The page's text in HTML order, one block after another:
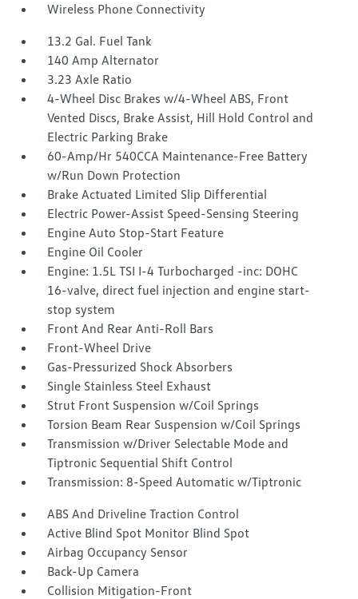
Wireless Phone Connectivity
13.2 Gal. Fuel Tank
140 Amp Alternator
3.23 Axle Ratio
4-Wheel Disc Brakes w/4-Wheel ABS, Front
Vented Discs, Brake Assist, Hill Hold Control and
Electric Parking Brake
60-Amp/Hr 540CCA Maintenance-Free Battery
w/Run Down Protection
Brake Actuated Limited Slip Differential
Electric Power-Assist Speed-Sensing Steering
Engine Auto Stop-Start Feature
Engine Oil Cooler
Engine: 1.5L TSI I-4 Turbocharged -inc: DOHC
16-valve, direct fuel injection and engine start-
stop system
Front And Rear Anti-Roll Bars
Front-Wheel Drive
Gas-Pressurized Shock Absorbers
Single Stainless Steel Exhaust
Strut Front Suspension w/Coil Springs
Torsion Beam Rear Suspension w/Coil Springs
Transmission w/Driver Selectable Mode and
Tiptronic Sequential Shift Control
Transmission: 8-Speed Automatic w/Tiptronic
ABS And Driveline Traction Control
Active Blind Spot Monitor Blind Spot
Airbag Occupancy Sensor
Back-Up Camera
Collision Mitigation-Front